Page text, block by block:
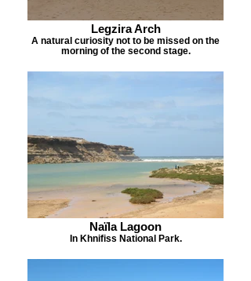
Legzira Arch
A natural curiosity not to be missed on the
morning of the second stage.
Naïla Lagoon
In Khnifiss National Park.